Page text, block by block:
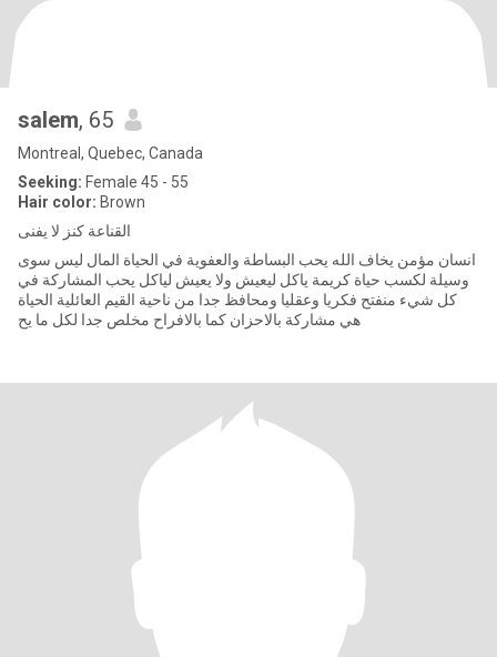
salem, 65
Montreal, Quebec, Canada
Seeking: Female 45 - 55
Hair color: Brown
القناعة كنز لا يفنى
انسان مؤمن يخاف الله يحب البساطة والعفوية في الحياة المال ليس سوى
وسيلة لكسب حياة كريمة ياكل ليعيش ولا يعيش لياكل يحب المشاركة في
كل شيء منفتح فكريا وعقليا ومحافظ جدا من ناحية القيم العائلية الحياة
هي مشاركة بالاحزان كما بالافراح مخلص جدا لكل ما يح